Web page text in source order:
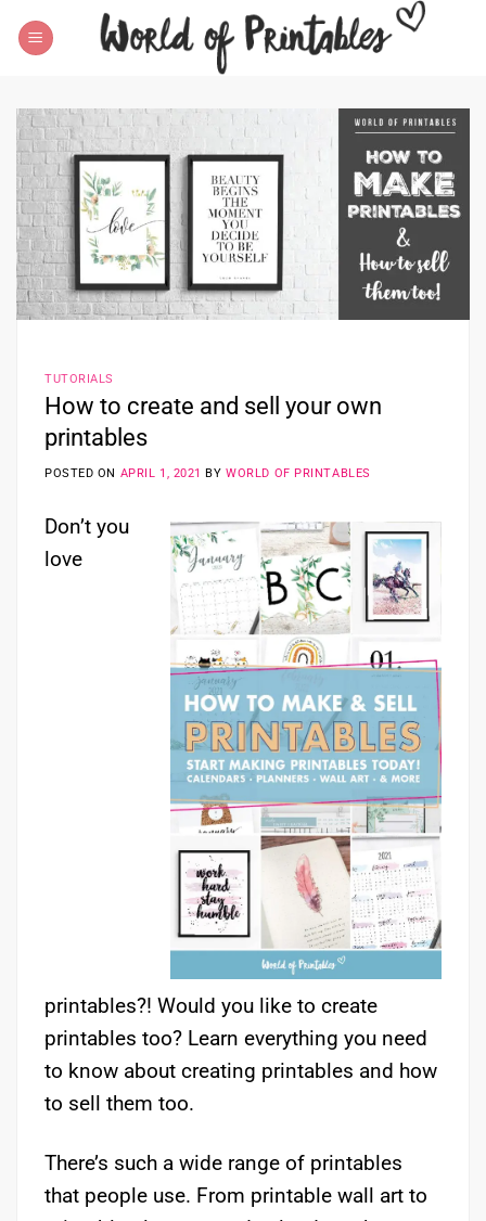
TUTORIALS
How to create and sell your own
printables
POSTED ON APRIL 1, 2021 BYWORLD OF PRINTABLES
Don’t you
love
printables?! Would you like to create
printables too? Learn everything you need
to know about creating printables and how
to sell them too.
There’s such a wide range of printables
that people use. From printable wall art to